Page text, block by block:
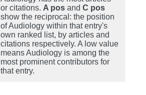
or citations. A pos and C pos
show the reciprocal: the position
of Audiology within that entry's
own ranked list, by articles and
citations respectively. A low value
means Audiology is among the
most prominent contributors for
that entry.